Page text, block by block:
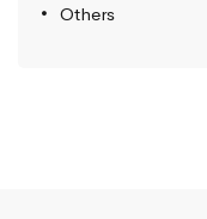
Others